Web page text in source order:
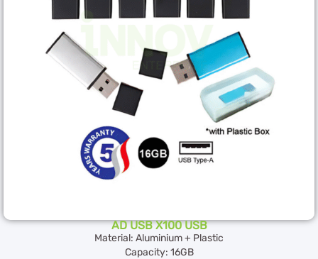
AD USB X100 USB
Material: Aluminium + Plastic
Capacity: 16GB